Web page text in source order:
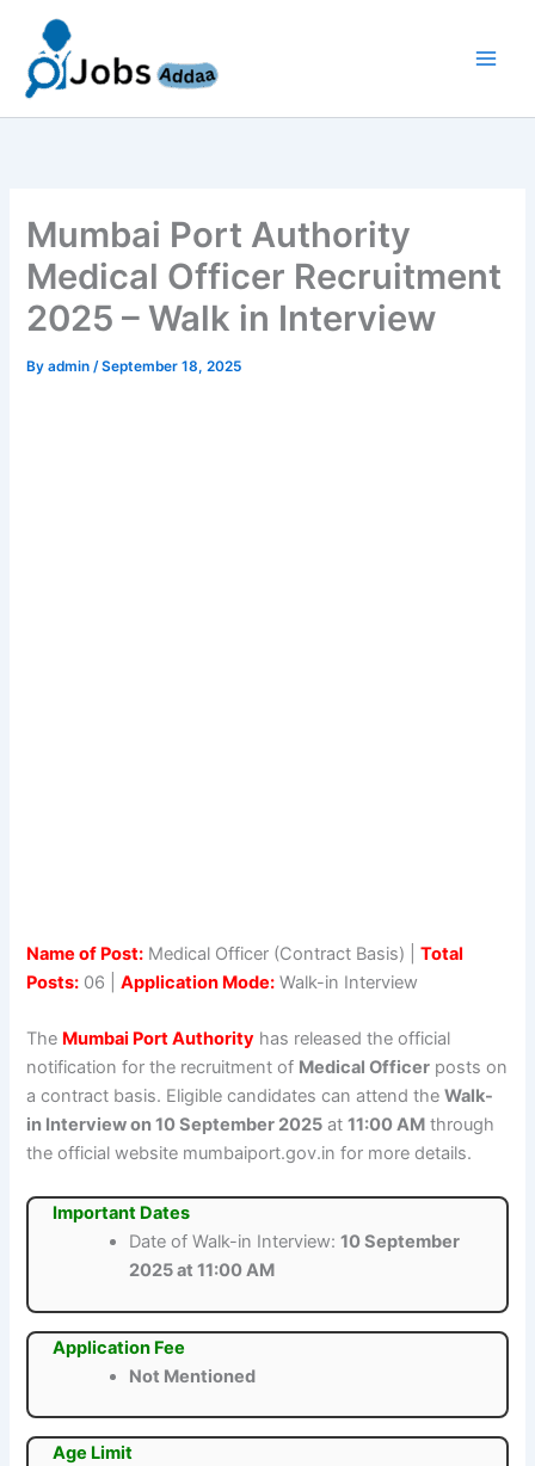
content
Mumbai Port Authority
Medical Officer Recruitment
2025 – Walk in Interview
Byadmin/September 18, 2025
Name of Post: Medical Officer (Contract Basis) |Total
Posts: 06 |Application Mode: Walk-in Interview
The Mumbai Port Authority has released the official
notification for the recruitment of Medical Officer posts on
a contract basis. Eligible candidates can attend theWalk-
in Interview on 10 September 2025 at11:00 AM through
the official website mumbaiport.gov.in for more details.
Important Dates
Date of Walk-in Interview:10 September
2025 at 11:00 AM
Application Fee
Not Mentioned
Age Limit